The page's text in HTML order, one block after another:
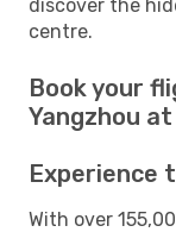
discover the
centre.
Book your
Yangzhou
Experience
With over